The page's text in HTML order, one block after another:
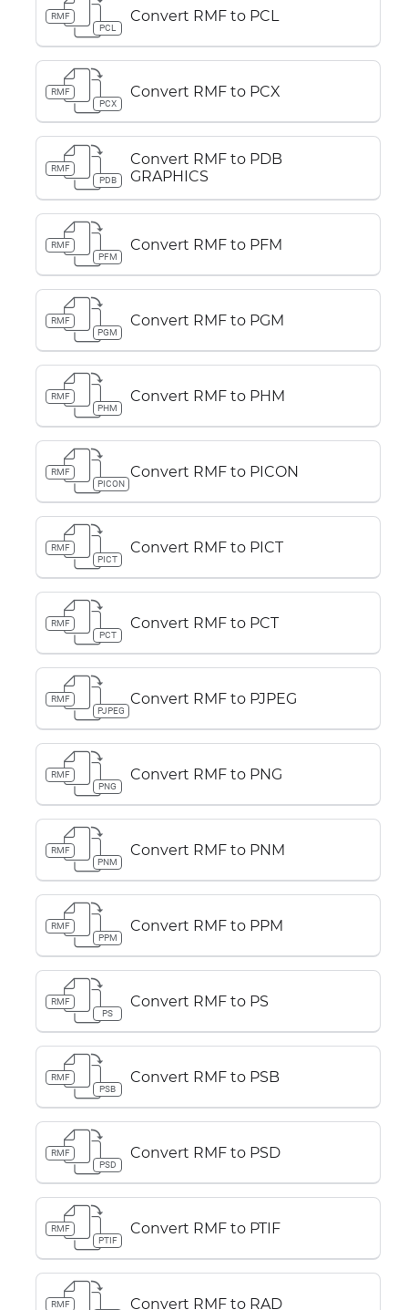
RMF
PCL
Convert RMF to PCL
RMF
PCX
Convert RMF to PCX
RMF
PDB
Convert RMF to PDB
GRAPHICS
RMF
PFM
Convert RMF to PFM
RMF
PGM
Convert RMF to PGM
RMF
PHM
Convert RMF to PHM
RMF
PICON
Convert RMF to PICON
RMF
PICT
Convert RMF to PICT
RMF
PCT
Convert RMF to PCT
RMF
PJPEG
Convert RMF to PJPEG
RMF
PNG
Convert RMF to PNG
RMF
PNM
Convert RMF to PNM
RMF
PPM
Convert RMF to PPM
RMF
PS
Convert RMF to PS
RMF
PSB
Convert RMF to PSB
RMF
PSD
Convert RMF to PSD
RMF
PTIF
Convert RMF to PTIF
RMF Convert RMF to RAD